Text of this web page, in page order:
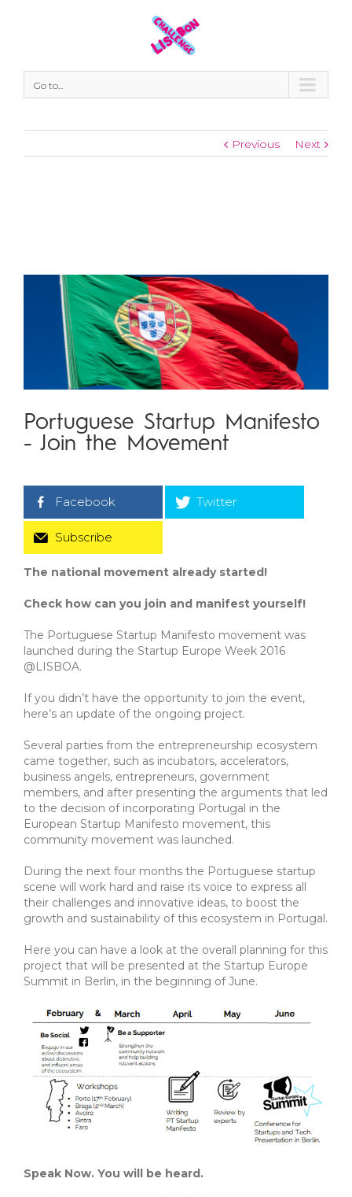
Go to...
Previous Next
Portuguese Startup Manifesto
- Join the Movement
Facebook Twitter
Subscribe
The national movement already started!
Check how can you join and manifest yourself!
The Portuguese Startup Manifesto movement was
launched during the Startup Europe Week 2016
@LISBOA.
If you didn’t have the opportunity to join the event,
here’s an update of the ongoing project.
Several parties from the entrepreneurship ecosystem
came together, such as incubators, accelerators,
business angels, entrepreneurs, government
members, and after presenting the arguments that led
to the decision of incorporating Portugal in the
European Startup Manifesto movement, this
community movement was launched.
During the next four months the Portuguese startup
scene will work hard and raise its voice to express all
their challenges and innovative ideas, to boost the
growth and sustainability of this ecosystem in Portugal.
Here you can have a look at the overall planning for this
project that will be presented at the Startup Europe
Summit in Berlin, in the beginning of June.
Speak Now. You will be heard.